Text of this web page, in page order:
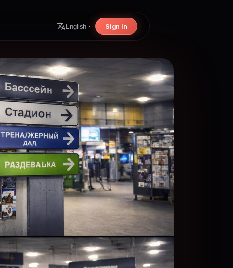
English Sign In